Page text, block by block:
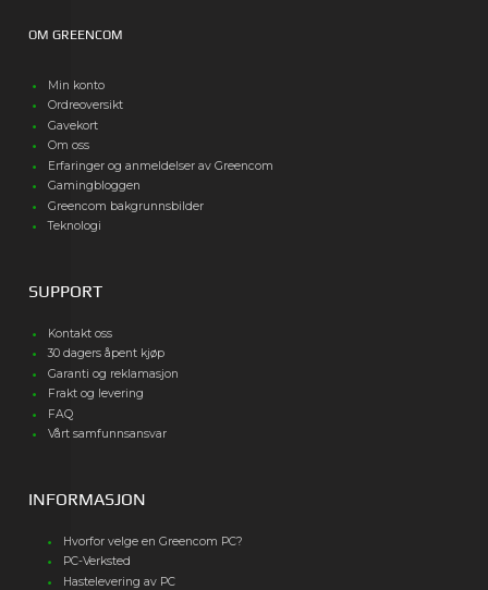
OM GREENCOM
Min konto
Ordreoversikt
Gavekort
Om oss
Erfaringer og anmeldelser av Greencom
Gamingbloggen
Greencom bakgrunnsbilder
Teknologi
SUPPORT
Kontakt oss
30 dagers åpent kjøp
Garanti og reklamasjon
Frakt og levering
FAQ
Vårt samfunnsansvar
INFORMASJON
Hvorfor velge en Greencom PC?
PC-Verksted
Hastelevering av PC